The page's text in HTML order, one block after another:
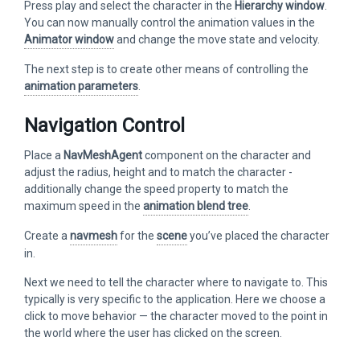
Press play and select the character in the Hierarchy window
You can now manually control the animation values in the
Animator windowand change the move state and velocity.
The next step is to create other means of controlling the
animation parameters
Navigation Control
Place a NavMeshAgentcomponent on the character and
adjust the radius, height and to match the character -
additionally change the speed property to match the
maximum speed in the animation blend tree
Create a navmeshfor the sceneyou’ve placed the character
in.
Next we need to tell the character where to navigate to. This
typically is very specific to the application. Here we choose a
click to move behavior — the character moved to the point in
the world where the user has clicked on the screen.